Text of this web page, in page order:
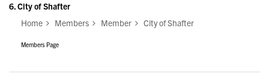
6.City of Shafter
Home
Members Member City of Shafter
Members Page